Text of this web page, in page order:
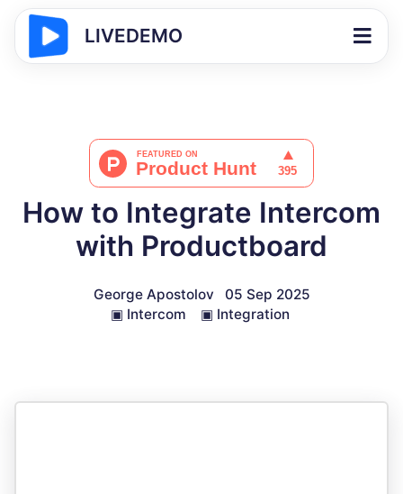
LIVEDEMO
How to Integrate Intercom
with Productboard
George Apostolov
05 Sep 2025
▣ Intercom ▣ Integration